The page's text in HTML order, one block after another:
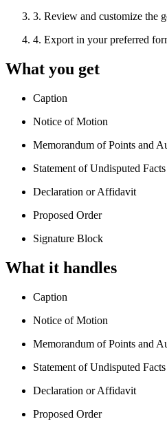
3. Review and customize the
4. Export in your preferred
What you get
Caption
Notice of Motion
Memorandum of Points and
Statement of Undisputed Facts
Declaration or Affidavit
Proposed Order
Signature Block
What it handles
Caption
Notice of Motion
Memorandum of Points and
Statement of Undisputed Facts
Declaration or Affidavit
Proposed Order